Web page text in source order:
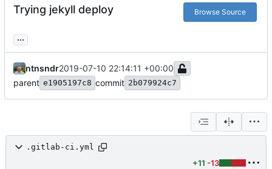
Trying jekyll deploy Browse Source
...
ntnsndr2019-07-10 22:14:11 +00:00
parent e1905197c8 commit 2b079924c7
.gitlab-ci.yml
+11 -13